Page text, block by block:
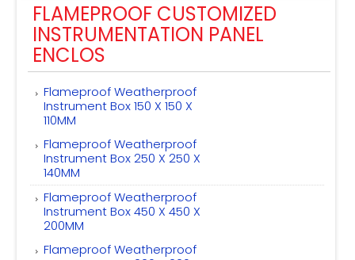
FLAMEPROOF CUSTOMIZED
INSTRUMENTATION PANEL
ENCLOS
Flameproof Weatherproof
Instrument Box 150 X 150 X
110MM
Flameproof Weatherproof
Instrument Box 250 X 250 X
140MM
Flameproof Weatherproof
Instrument Box 450 X 450 X
200MM
Flameproof Weatherproof